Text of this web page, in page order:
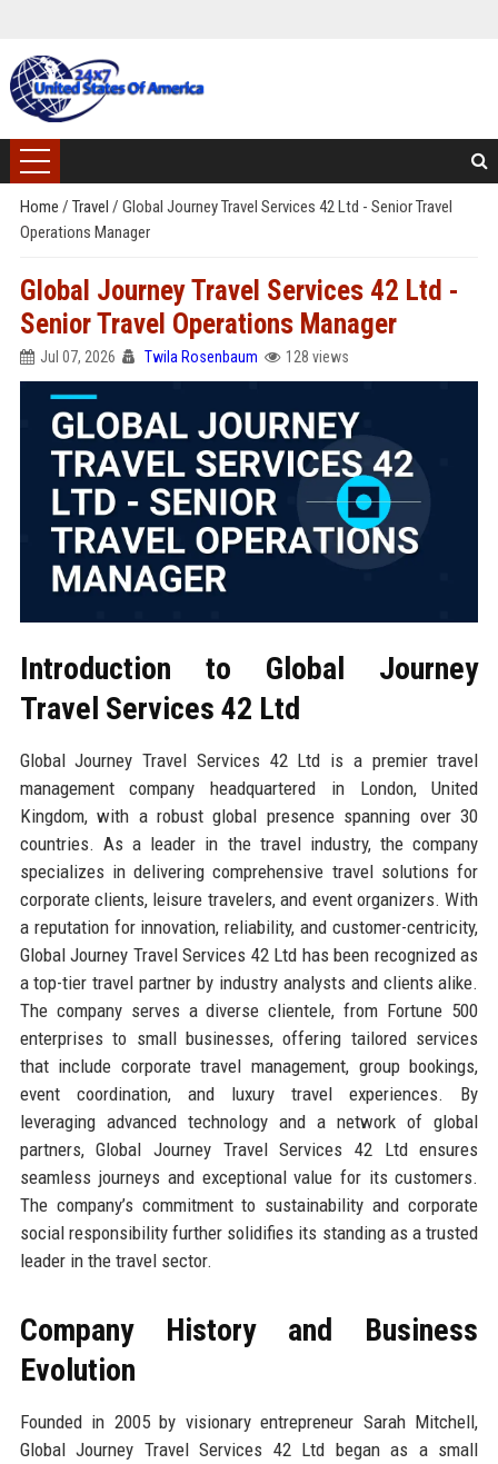
Home / Travel / Global Journey Travel Services 42 Ltd - Senior Travel
Operations Manager
Global Journey Travel Services 42 Ltd -
Senior Travel Operations Manager
Jul 07, 2026 Twila Rosenbaum 128 views
Introduction to Global Journey
Travel Services 42 Ltd
Global Journey Travel Services 42 Ltd is a premier travel
management company headquartered in London, United
Kingdom, with a robust global presence spanning over 30
countries. As a leader in the travel industry, the company
specializes in delivering comprehensive travel solutions for
corporate clients, leisure travelers, and event organizers. With
a reputation for innovation, reliability, and customer-centricity,
Global Journey Travel Services 42 Ltd has been recognized as
a top-tier travel partner by industry analysts and clients alike.
The company serves a diverse clientele, from Fortune 500
enterprises to small businesses, offering tailored services
that include corporate travel management, group bookings,
event coordination, and luxury travel experiences. By
leveraging advanced technology and a network of global
partners, Global Journey Travel Services 42 Ltd ensures
seamless journeys and exceptional value for its customers.
The company’s commitment to sustainability and corporate
social responsibility further solidifies its standing as a trusted
leader in the travel sector.
Company History and Business
Evolution
Founded in 2005 by visionary entrepreneur Sarah Mitchell,
Global Journey Travel Services 42 Ltd began as a small